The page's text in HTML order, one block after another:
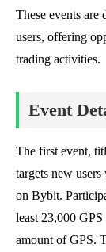
These events are
users, offering
trading activities.
Event
The first event,
targets new
on Bybit.
least 23,000
amount of GPS.